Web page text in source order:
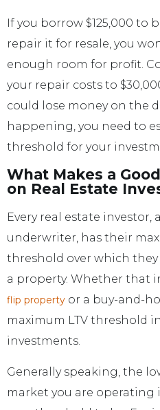
If you borrow $125,000 to
repair it for resale, you
enough room for profit.
your repair costs to
could lose money on the
happening, you need to
threshold for your
What Makes a
on Real Estate
Every real estate investor,
underwriter, has their
threshold over which
a property. Whether that
flip property or a buy-and-
maximum LTV threshold
investments.
Generally speaking, the
market you are operating